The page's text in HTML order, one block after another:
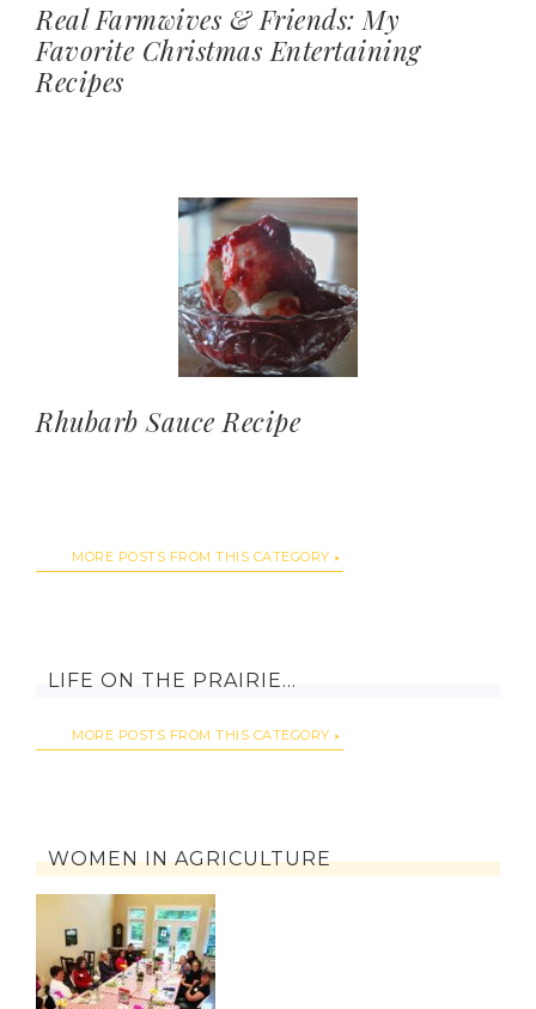
Real Farmwives & Friends: My
Favorite Christmas Entertaining
Recipes
Rhubarb Sauce Recipe
MORE POSTS FROM THIS CATEGORY
LIFE ON THE PRAIRIE…
MORE POSTS FROM THIS CATEGORY
WOMEN IN AGRICULTURE